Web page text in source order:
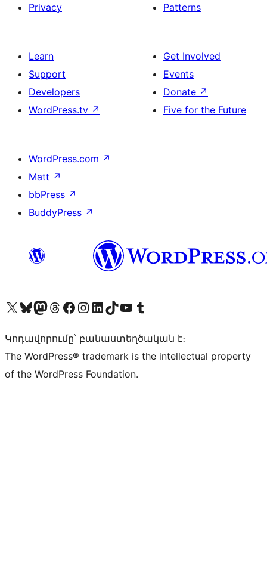
Privacy
Patterns
Learn
Support
Developers
WordPress.tv ↗
Get Involved
Events
Donate ↗
Five for the Future
WordPress.com ↗
Matt ↗
bbPress ↗
BuddyPress ↗
Visit our X (formerly Twitter) account
Visit our Bluesky account
Visit our Mastodon account
Visit our Threads account
Visit our Facebook page
Visit our Instagram account
Visit our LinkedIn account
Visit our TikTok account
Visit our YouTube channel
Visit our Tumblr account
Կոդավորումը՝ բանաստեղծական է։
The WordPress® trademark is the intellectual property
of the WordPress Foundation.